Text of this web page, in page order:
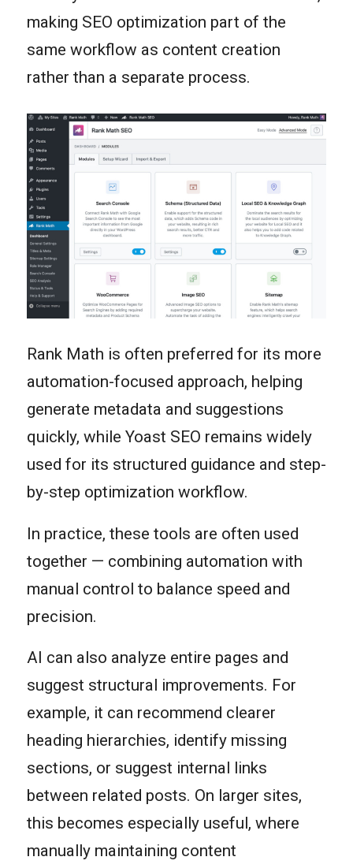
making SEO optimization part of the
same workflow as content creation
rather than a separate process.
Rank Math is often preferred for its more
automation-focused approach, helping
generate metadata and suggestions
quickly, while Yoast SEO remains widely
used for its structured guidance and step-
by-step optimization workflow.
In practice, these tools are often used
together — combining automation with
manual control to balance speed and
precision.
AI can also analyze entire pages and
suggest structural improvements. For
example, it can recommend clearer
heading hierarchies, identify missing
sections, or suggest internal links
between related posts. On larger sites,
this becomes especially useful, where
manually maintaining content